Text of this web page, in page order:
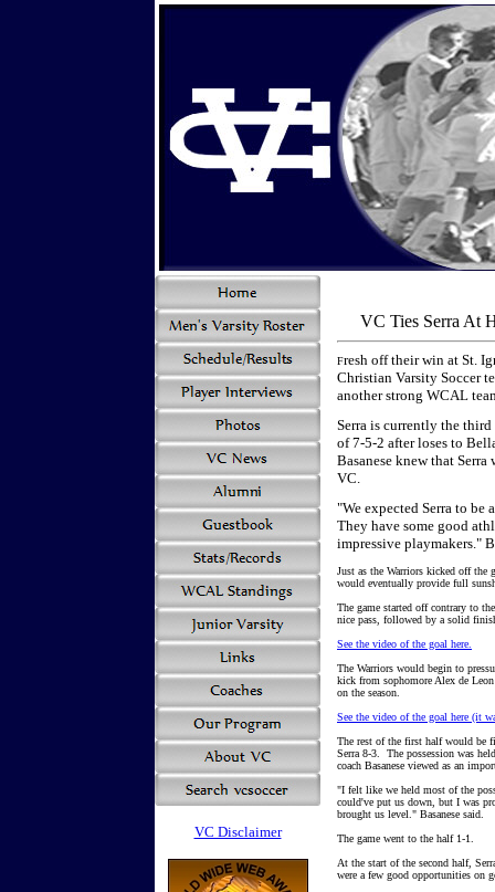
VC Disclaimer
VC Ties Serra At
Fresh off their win at St.
Christian Varsity Soccer
another strong WCAL
Serra is currently the
of 7-5-2 after loses to
Basanese knew that
VC.
"We expected Serra to be
They have some good
impressive playmakers."
Just as the Warriors kicked off the
would eventually provide full
The game started off contrary to
nice pass, followed by a solid
See the video of the goal here.
The Warriors would begin to
kick from sophomore Alex de
on the season.
See the video of the goal here (it
The rest of the first half would be
Serra 8-3. The possession was
coach Basanese viewed as an
"I felt like we held most of the
could've put us down, but I was
brought us level." Basanese said.
The game went to the half 1-1.
At the start of the second half,
were a few good opportunities on